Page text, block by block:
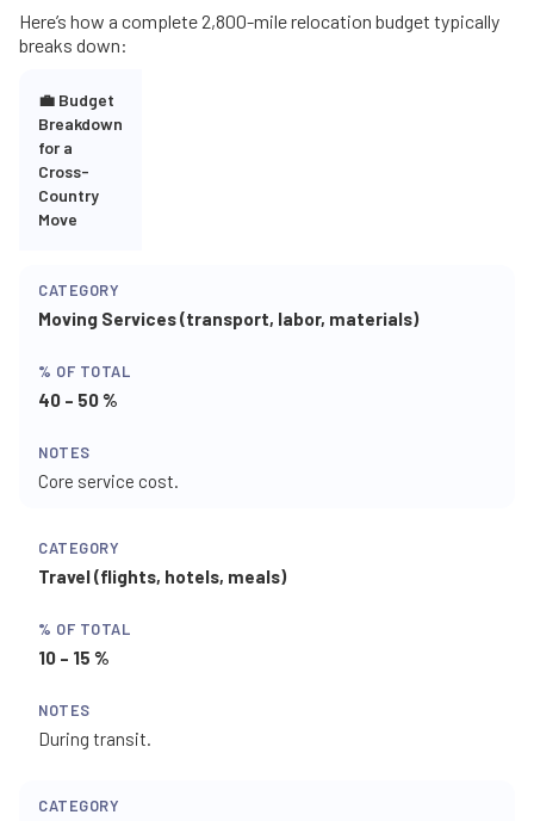
Here’s how a complete 2,800-mile relocation budget typically
breaks down:
💼 Budget
Breakdown
for a
Cross-
Country
Move
Moving Services (transport, labor, materials)
40 – 50 %
Core service cost.
Travel (flights, hotels, meals)
10 – 15 %
During transit.